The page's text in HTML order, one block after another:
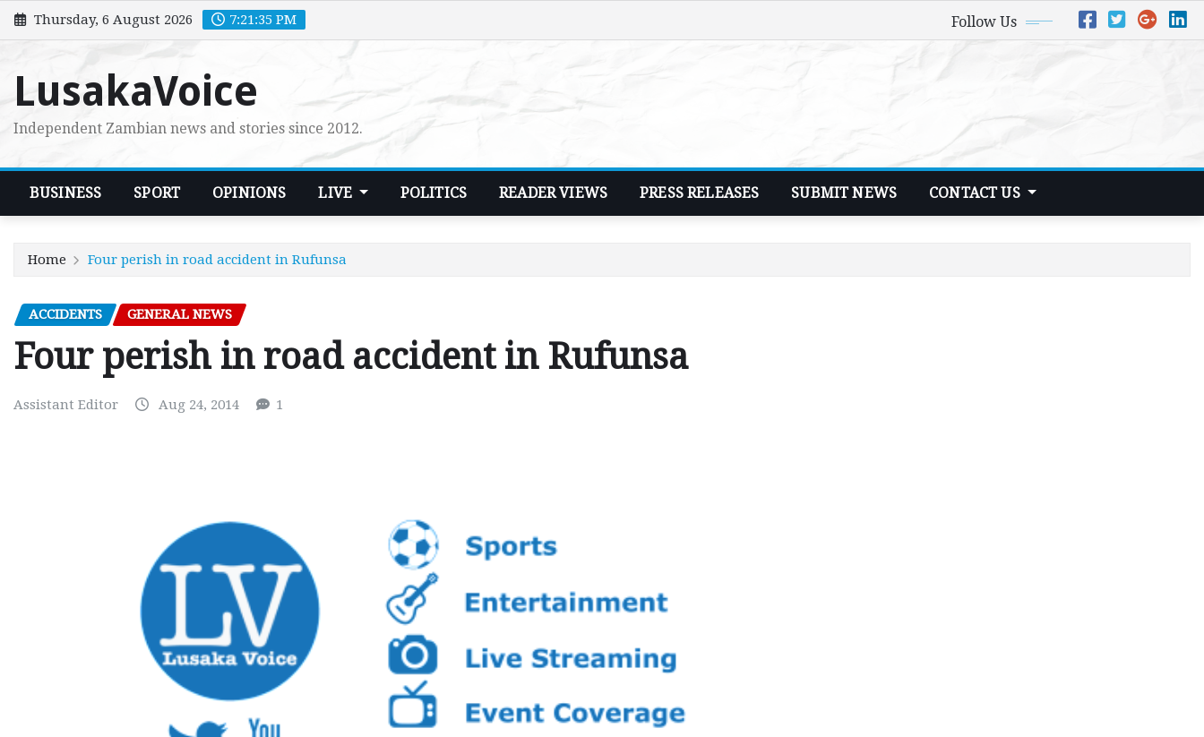
Skip
to
Thursday, 6 August 2026 7:21:37 PM Follow Us
LusakaVoice
Independent Zambian news and stories since 2012.
BUSINESS SPORT OPINIONS LIVE POLITICS READER VIEWS PRESS RELEASES SUBMIT NEWS CONTACT US
Home Four perish in road accident in Rufunsa
ACCIDENTS GENERAL NEWS
Four perish in road accident in Rufunsa
Assistant Editor Aug 24, 2014 1